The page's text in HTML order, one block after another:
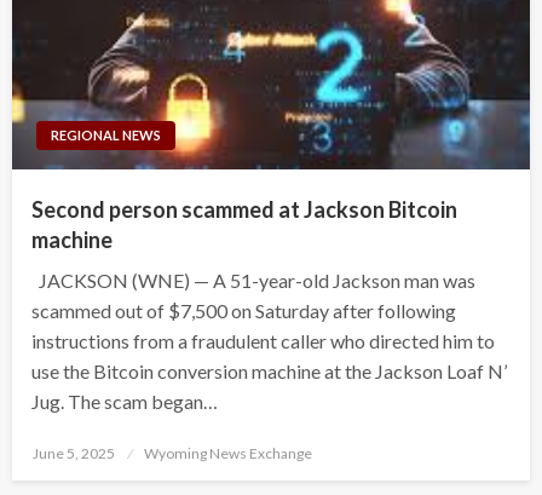
REGIONAL NEWS
Second person scammed at Jackson Bitcoin
machine
JACKSON (WNE) — A 51-year-old Jackson man was
scammed out of $7,500 on Saturday after following
instructions from a fraudulent caller who directed him to
use the Bitcoin conversion machine at the Jackson Loaf N’
Jug. The scam began…
Posted
June 5, 2025 Wyoming News Exchange